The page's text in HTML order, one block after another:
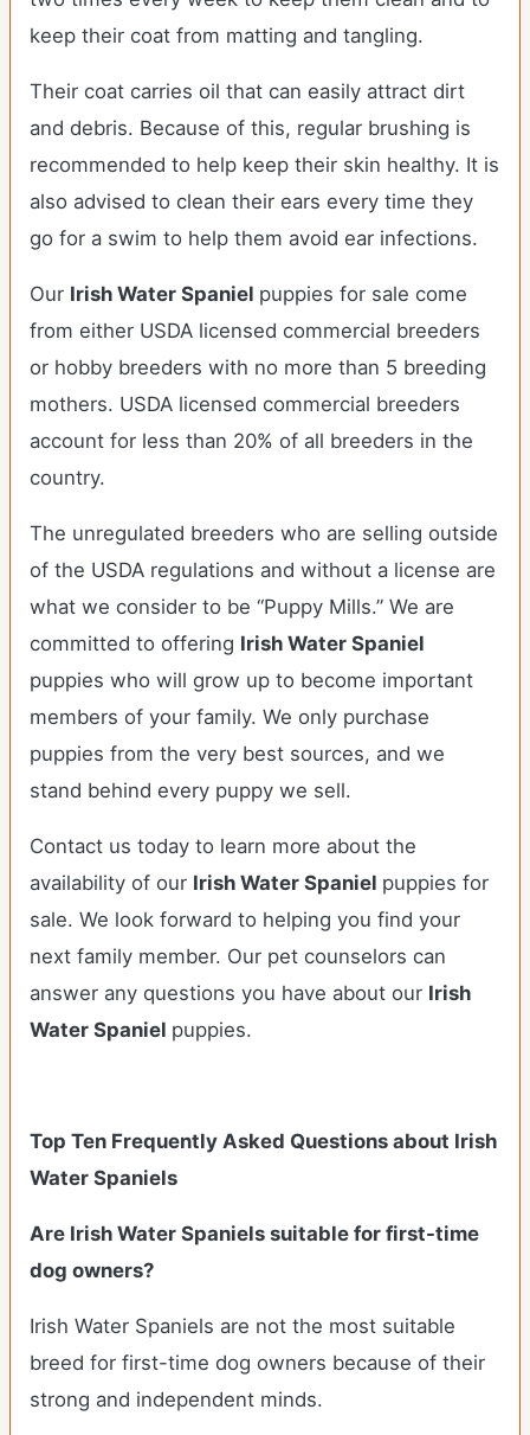
keep their coat from matting and tangling.
Their coat carries oil that can easily attract dirt
and debris. Because of this, regular brushing is
recommended to help keep their skin healthy. It is
also advised to clean their ears every time they
go for a swim to help them avoid ear infections.
Our Irish Water Spaniel puppies for sale come
from either USDA licensed commercial breeders
or hobby breeders with no more than 5 breeding
mothers. USDA licensed commercial breeders
account for less than 20% of all breeders in the
country.
The unregulated breeders who are selling outside
of the USDA regulations and without a license are
what we consider to be “Puppy Mills.” We are
committed to offering Irish Water Spaniel
puppies who will grow up to become important
members of your family. We only purchase
puppies from the very best sources, and we
stand behind every puppy we sell.
Contact us today to learn more about the
availability of our Irish Water Spaniel puppies for
sale. We look forward to helping you find your
next family member. Our pet counselors can
answer any questions you have about our Irish
Water Spaniel puppies.
Top Ten Frequently Asked Questions about Irish
Water Spaniels
Are Irish Water Spaniels suitable for first-time
dog owners?
Irish Water Spaniels are not the most suitable
breed for first-time dog owners because of their
strong and independent minds.